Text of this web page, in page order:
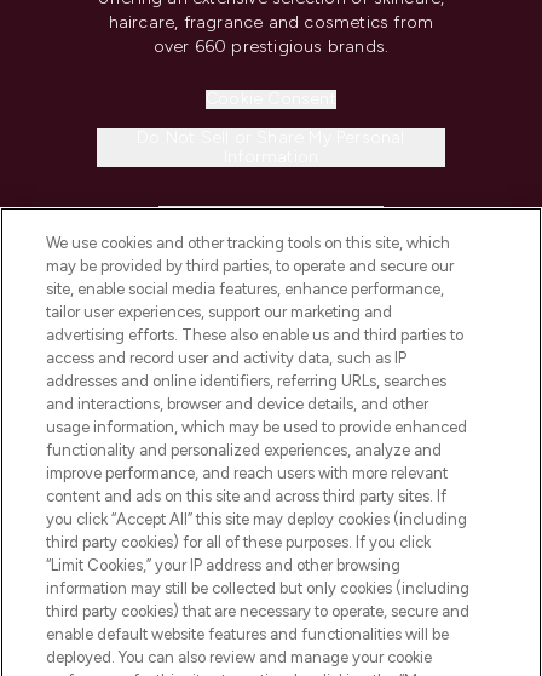
haircare, fragrance and cosmetics from
over 660 prestigious brands.
COMPANY INFORMATION
ABOUT LOOKFANTASTIC
STORES AND SALONS
Pay Securely With
We use cookies and other tracking tools on this site, which
may be provided by third parties, to operate and secure our
site, enable social media features, enhance performance,
tailor user experiences, support our marketing and
advertising efforts. These also enable us and third parties to
access and record user and activity data, such as IP
addresses and online identifiers, referring URLs, searches
and interactions, browser and device details, and other
usage information, which may be used to provide enhanced
functionality and personalized experiences, analyze and
improve performance, and reach users with more relevant
content and ads on this site and across third party sites. If
you click “Accept All” this site may deploy cookies (including
third party cookies) for all of these purposes. If you click
“Limit Cookies,” your IP address and other browsing
information may still be collected but only cookies (including
third party cookies) that are necessary to operate, secure and
enable default website features and functionalities will be
deployed. You can also review and manage your cookie